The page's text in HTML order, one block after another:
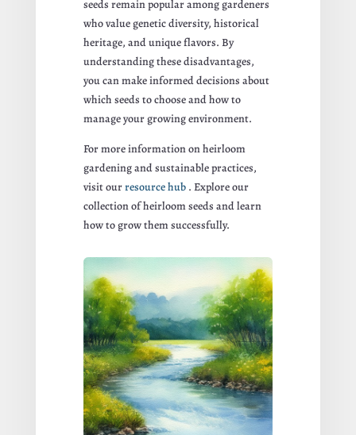
seeds remain popular among gardeners
who value genetic diversity, historical
heritage, and unique flavors. By
understanding these disadvantages,
you can make informed decisions about
which seeds to choose and how to
manage your growing environment.
For more information on heirloom
gardening and sustainable practices,
visit ourresource hub . Explore our
collection of heirloom seeds and learn
how to grow them successfully.